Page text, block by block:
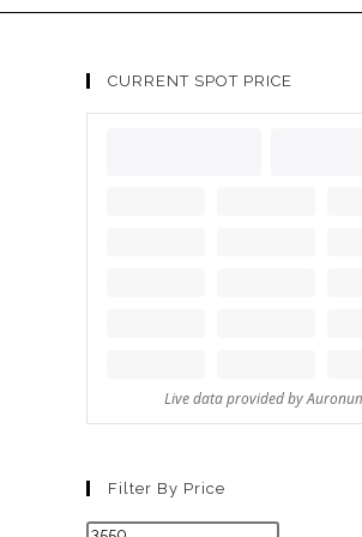
CURRENT SPOT PRICE
Filter By Price